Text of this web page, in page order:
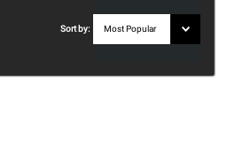
Sort by: